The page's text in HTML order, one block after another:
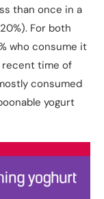
than once in a
For both
who consume it
recent time of
consumed
yogurt